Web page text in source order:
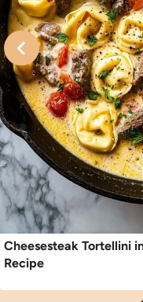
Cheesesteak Tortellini
Recipe